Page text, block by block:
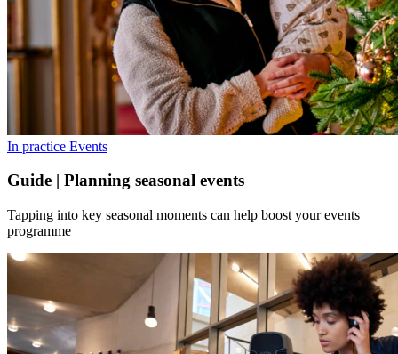
In practice Events
Guide | Planning seasonal events
Tapping into key seasonal moments can help boost your events
programme